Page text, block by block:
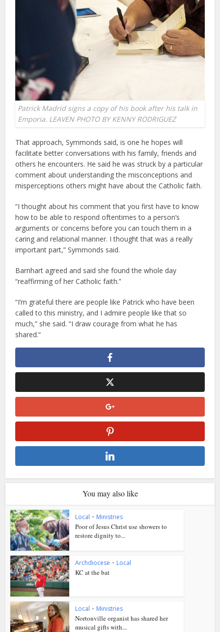
Patrick Madrid signs a copy of his book after his talk in
Emporia. LEAVEN PHOTO BY KENNY RODRIGUEZ
That approach, Symmonds said, is one he hopes will
facilitate better conversations with his family, friends and
others he encounters. He said he was struck by a particular
comment about understanding the misconceptions and
misperceptions others might have about the Catholic faith.
“I thought about his comment that you first have to know
how to be able to respond oftentimes to a person’s
arguments or concerns before you can touch them in a
caring and relational manner. I thought that was a really
important part,” Symmonds said.
Barnhart agreed and said she found the whole day
“reaffirming of her Catholic faith.”
“I’m grateful there are people like Patrick who have been
called to this ministry, and I admire people like that so
much,” she said. “I draw courage from what he has
shared.”
You may also like
Local • Ministries
Poor of Jesus Christ use showers to
restore dignity to...
Archdiocese • Local
KC at the bat
Local • Ministries
Nortonville organist has shared her
musical gifts with...